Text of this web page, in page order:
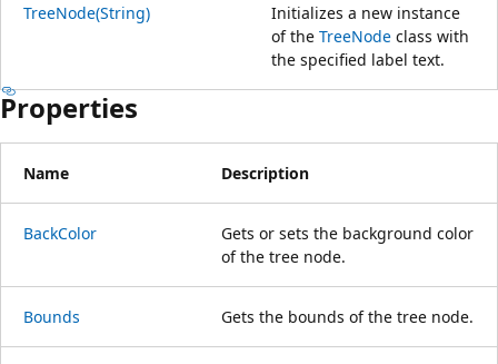
TreeNode(String)
Initializes a new instance
of the TreeNode class with
the specified label text.
Properties
Name Description
BackColor
Gets or sets the background color
of the tree node.
Bounds Gets the bounds of the tree node.